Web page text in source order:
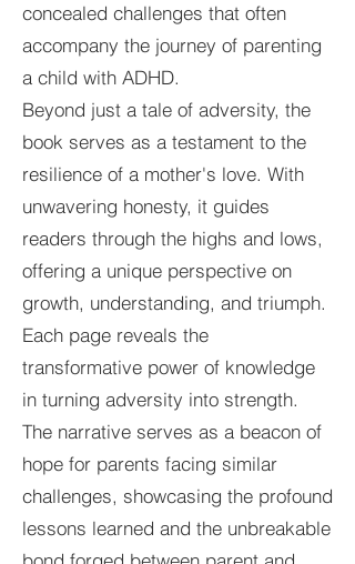
concealed challenges that often
accompany the journey of parenting
a child with ADHD.
Beyond just a tale of adversity, the
book serves as a testament to the
resilience of a mother's love. With
unwavering honesty, it guides
readers through the highs and lows,
offering a unique perspective on
growth, understanding, and triumph.
Each page reveals the
transformative power of knowledge
in turning adversity into strength.
The narrative serves as a beacon of
hope for parents facing similar
challenges, showcasing the profound
lessons learned and the unbreakable